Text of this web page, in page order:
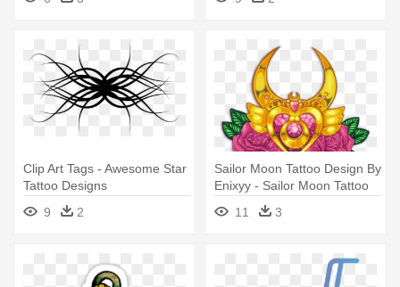
Clip Art Tags - Awesome Star
Tattoo Designs
9
2
Sailor Moon Tattoo Design By
Enixyy - Sailor Moon Tattoo
11 3